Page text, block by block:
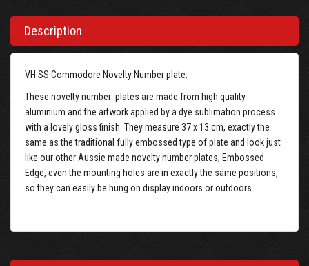
Description
VH SS Commodore Novelty Number plate.
These novelty number plates are made from high quality
aluminium and the artwork applied by a dye sublimation process
with a lovely gloss finish. They measure 37 x 13 cm, exactly the
same as the traditional fully embossed type of plate and look just
like our other Aussie made novelty number plates; Embossed
Edge, even the mounting holes are in exactly the same positions,
so they can easily be hung on display indoors or outdoors.